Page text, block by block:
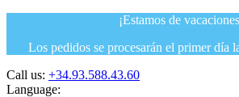
¡Estamos de
Los pedidos se procesarán el primer día
Call us: +34.93.588.43.60
Language: